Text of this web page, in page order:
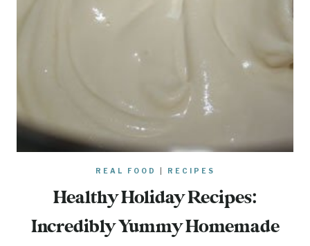
REAL FOOD RECIPES
Healthy Holiday Recipes:
Incredibly Yummy Homemade